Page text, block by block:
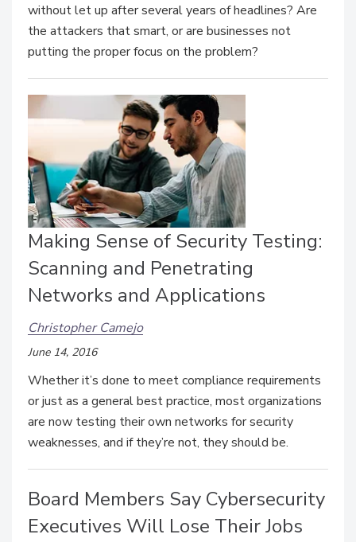
without let up after several years of headlines? Are
the attackers that smart, or are businesses not
putting the proper focus on the problem?
Making Sense of Security Testing:
Scanning and Penetrating
Networks and Applications
Christopher Camejo
June 14, 2016
Whether it’s done to meet compliance requirements
or just as a general best practice, most organizations
are now testing their own networks for security
weaknesses, and if they’re not, they should be.
Board Members Say Cybersecurity
Executives Will Lose Their Jobs